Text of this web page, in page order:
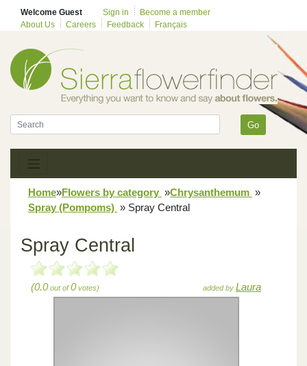
Welcome Guest Sign in
Become a member
About Us
Careers Feedback Français
Go
Home»Flowers by category »Chrysanthemum »
Spray (Pompoms) » Spray Central
Spray Central
(0.0out of0votes) added by Laura